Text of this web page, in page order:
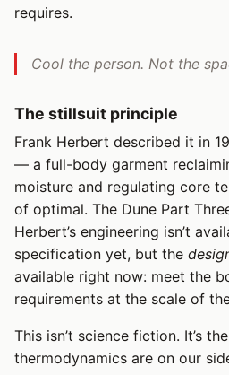
requires.
Cool the person. Not the
The stillsuit principle
Frank Herbert described it in
— a full-body garment
moisture and regulating core
of optimal. The Dune Part
Herbert’s engineering isn’t
specification yet, but the
available right now: meet the
requirements at the scale of
This isn’t science fiction. It’s
thermodynamics are on our